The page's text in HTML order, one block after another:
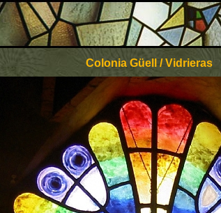
Colonia Güell / Vidrieras